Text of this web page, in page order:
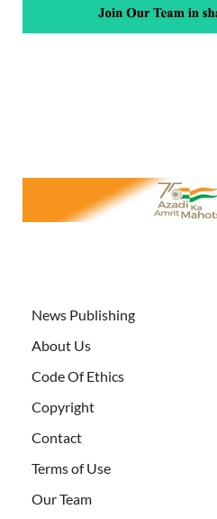
News Publishing
About Us
Code Of Ethics
Copyright
Contact
Terms of Use
Our Team